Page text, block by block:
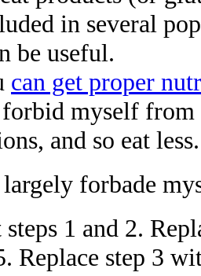
in several
be useful.
can get proper
myself from
and so eat less.
forbade
steps 1 and 2.
Replace step 3